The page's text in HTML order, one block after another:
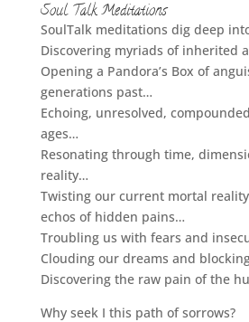
Soul Talk Meditations
SoulTalk meditations dig deep
Discovering myriads of inherited
Opening a Pandora’s Box of
generations past…
Echoing, unresolved,
ages…
Resonating through time,
reality…
Twisting our current mortal
echos of hidden pains…
Troubling us with fears and
Clouding our dreams and
Discovering the raw pain of the
Why seek I this path of sorrows?